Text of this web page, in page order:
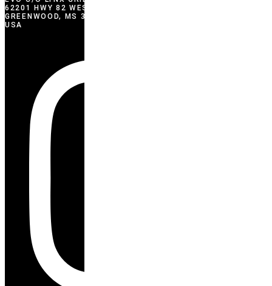
62201 HWY 82 WEST
GREENWOOD, MS 38930
USA